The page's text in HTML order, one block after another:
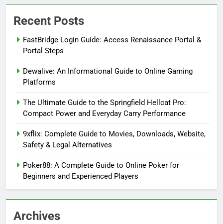
Recent Posts
FastBridge Login Guide: Access Renaissance Portal &
Portal Steps
Dewalive: An Informational Guide to Online Gaming
Platforms
The Ultimate Guide to the Springfield Hellcat Pro:
Compact Power and Everyday Carry Performance
9xflix: Complete Guide to Movies, Downloads, Website,
Safety & Legal Alternatives
Poker88: A Complete Guide to Online Poker for
Beginners and Experienced Players
Archives